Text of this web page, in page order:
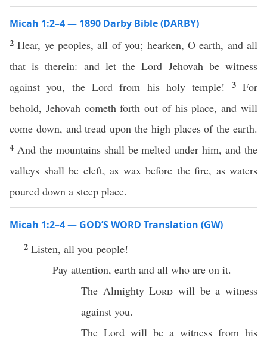
Micah 1:2–4 — 1890 Darby Bible (DARBY)
2Hear, ye peoples, all of you; hearken, O earth, and all
that is therein: and let the Lord Jehovah be witness
against you, the Lord from his holy temple! 3For
behold, Jehovah cometh forth out of his place, and will
come down, and tread upon the high places of the earth.
4 And the mountains shall be melted under him, and the
valleys shall be cleft, as wax before the fire, as waters
poured down a steep place.
Micah 1:2–4 — GOD’S WORD Translation (GW)
2 Listen, all you people!
Pay attention, earth and all who are on it.
The AlmightyLord will be a witness
against you.
The Lord will be a witness from his